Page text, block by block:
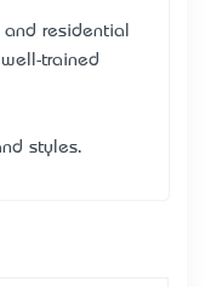
residential
trained
styles.